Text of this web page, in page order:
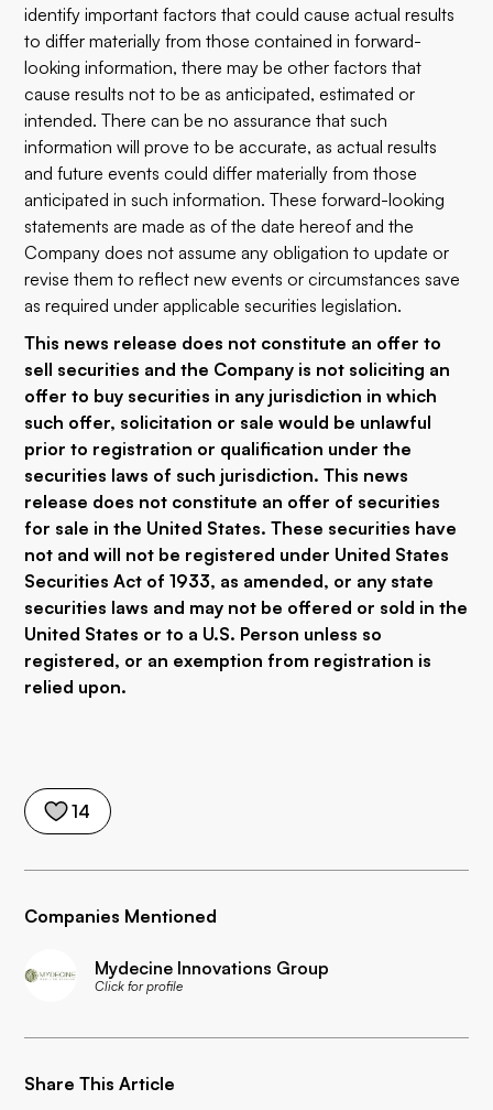
14
Companies Mentioned
Mydecine Innovations Group
Click for profile
Share This Article
identify important factors that could cause actual results
to differ materially from those contained in forward-
looking information, there may be other factors that
cause results not to be as anticipated, estimated or
intended. There can be no assurance that such
information will prove to be accurate, as actual results
and future events could differ materially from those
anticipated in such information. These forward-looking
statements are made as of the date hereof and the
Company does not assume any obligation to update or
revise them to reflect new events or circumstances save
as required under applicable securities legislation.
This news release does not constitute an offer to
sell securities and the Company is not soliciting an
offer to buy securities in any jurisdiction in which
such offer, solicitation or sale would be unlawful
prior to registration or qualification under the
securities laws of such jurisdiction. This news
release does not constitute an offer of securities
for sale in the United States. These securities have
not and will not be registered under United States
Securities Act of 1933, as amended, or any state
securities laws and may not be offered or sold in the
United States or to a U.S. Person unless so
registered, or an exemption from registration is
relied upon.